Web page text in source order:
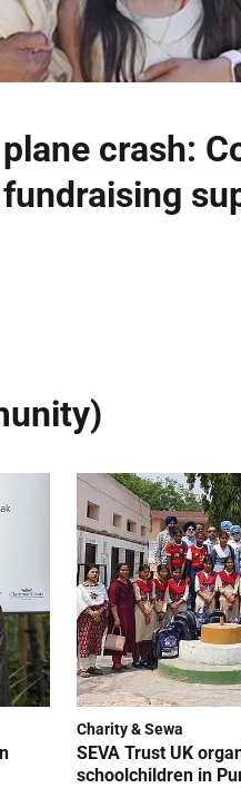
crash:
Charity & Sewa
SEVA Trust UK
schoolchildren in